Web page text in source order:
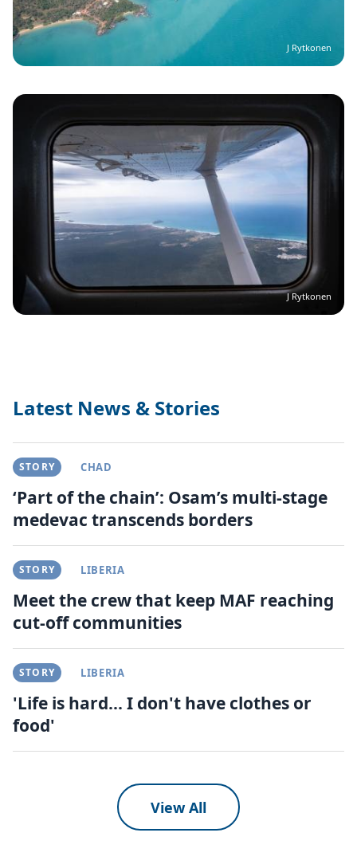
J Rytkonen
Image
J Rytkonen
Latest News & Stories
STORY CHAD
‘Part of the chain’: Osam’s multi-stage
medevac transcends borders
STORY LIBERIA
Meet the crew that keep MAF reaching
cut-off communities
STORY LIBERIA
'Life is hard... I don't have clothes or
food'
View All